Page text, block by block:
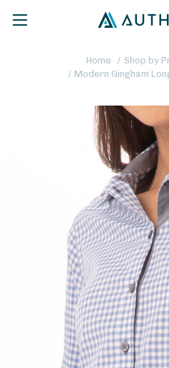
Home Shop by
Modern Gingham